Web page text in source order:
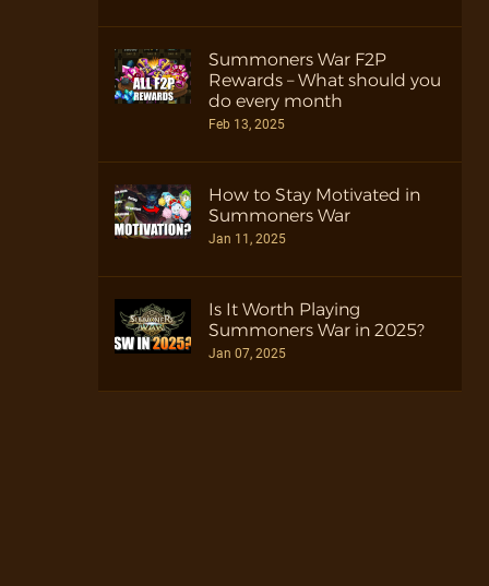
Summoners War F2P
Rewards – What should you
do every month
Feb 13, 2025
How to Stay Motivated in
Summoners War
Jan 11, 2025
Is It Worth Playing
Summoners War in 2025?
Jan 07, 2025